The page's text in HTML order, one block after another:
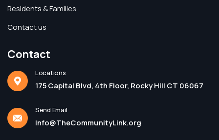
Residents & Families
Contact us
Contact
Locations
175 Capital Blvd, 4th Floor, Rocky Hill CT 06067
Send Email
Info@TheCommunityLink.org